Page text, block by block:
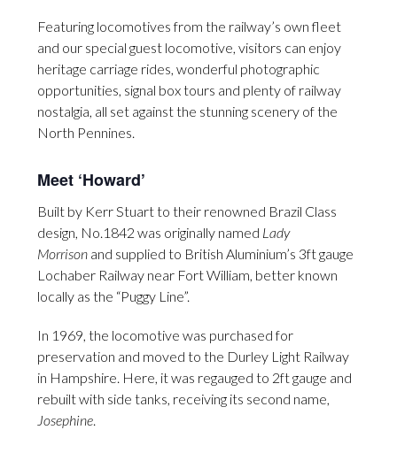
Featuring locomotives from the railway’s own fleet
and our special guest locomotive, visitors can enjoy
heritage carriage rides, wonderful photographic
opportunities, signal box tours and plenty of railway
nostalgia, all set against the stunning scenery of the
North Pennines.
Meet ‘Howard’
Built by Kerr Stuart to their renowned Brazil Class
design, No.1842 was originally named Lady
Morrison and supplied to British Aluminium’s 3ft gauge
Lochaber Railway near Fort William, better known
locally as the “Puggy Line”.
In 1969, the locomotive was purchased for
preservation and moved to the Durley Light Railway
in Hampshire. Here, it was regauged to 2ft gauge and
rebuilt with side tanks, receiving its second name,
Josephine.